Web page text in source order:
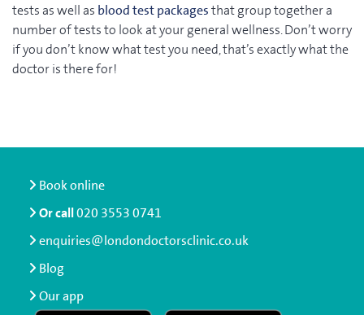
tests as well as blood test packagesthat group together a
number of tests to look at your general wellness. Don’t worry
if you don’t know what test you need, that’s exactly what the
doctor is there for!
Book online
Or call020 3553 0741
enquiries@londondoctorsclinic.co.uk
Blog
Our app